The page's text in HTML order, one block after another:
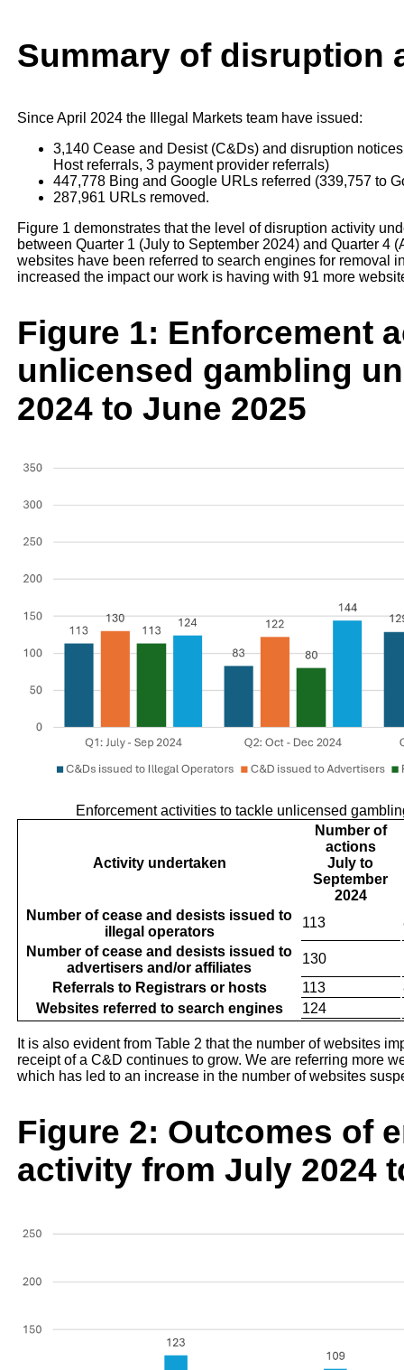
Summary of disruption
Since April 2024 the Illegal Markets team have issued:
3,140 Cease and Desist (C&Ds) and disruption
Host referrals, 3 payment provider referrals)
447,778 Bing and Google URLs referred (339,757 to
287,961 URLs removed.
Figure 1 demonstrates that the level of disruption activity
between Quarter 1 (July to September 2024) and Quarter 4
websites have been referred to search engines for removal
increased the impact our work is having with 91 more
Figure 1: Enforcement
unlicensed gambling
2024 to June 2025
Enforcement activities to tackle unlicensed
Activity undertaken
Number of
actions
July to
September
2024
Number of cease and desists issued to
illegal operators
113
Number of cease and desists issued to
advertisers and/or affiliates
130
Referrals to Registrars or hosts
113
Websites referred to search engines
124
It is also evident from Table 2 that the number of websites
receipt of a C&D continues to grow. We are referring more
which has led to an increase in the number of websites
Figure 2: Outcomes of
activity from July 2024